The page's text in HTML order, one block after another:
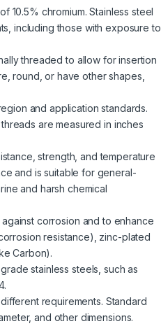
10.5% chromium. Stainless steel
including those with exposure to
threaded to allow for insertion
round, or have other shapes,
and application standards.
are measured in inches
strength, and temperature
and is suitable for general-
and harsh chemical
corrosion and to enhance
resistance), zinc-plated
Carbon).
stainless steels, such as
requirements. Standard
and other dimensions.